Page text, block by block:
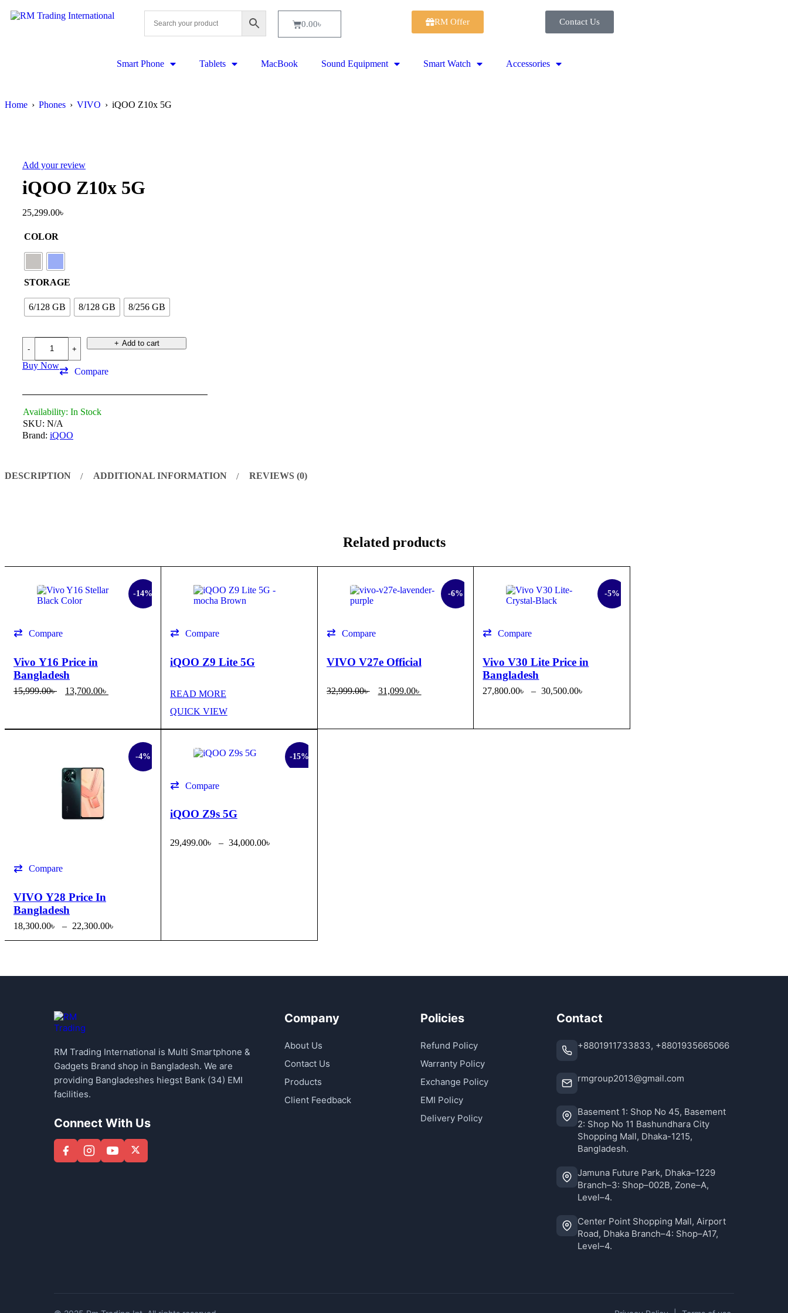
0.00৳ RM Offer Contact Us
Smart Phone Tablets MacBook Sound Equipment Smart Watch Accessories
Home › Phones › VIVO › iQOO Z10x 5G
Add your review
iQOO Z10x 5G
25,299.00৳
COLOR
STORAGE
6/128 GB 8/128 GB 8/256 GB
Add to cart
Compare
Buy Now
Availability: In Stock
SKU: N/A
Brand: iQOO
DESCRIPTION ADDITIONAL INFORMATION REVIEWS (0)
Related products
-14%
SALE
Compare
Vivo Y16 Price in
Bangladesh
15,999.00৳ 13,700.00৳
Compare
iQOO Z9 Lite 5G
READ MORE
QUICK VIEW
-6%
SALE
Compare
VIVO V27e Official
32,999.00৳ 31,099.00৳
-5%
SALE
Compare
Vivo V30 Lite Price in
Bangladesh
27,800.00৳ – 30,500.00৳
-4%
Compare
VIVO Y28 Price In
Bangladesh
18,300.00৳ – 22,300.00৳
SELECT OPTIONS
QUICK VIEW
-15%
SALE
Compare
iQOO Z9s 5G
29,499.00৳ – 34,000.00৳
RM Trading International is Multi Smartphone &
Gadgets Brand shop in Bangladesh. We are
providing Bangladeshes hiegst Bank (34) EMI
facilities.
Connect With Us
Company
About Us
Contact Us
Products
Client Feedback
Policies
Refund Policy
Warranty Policy
Exchange Policy
EMI Policy
Delivery Policy
Contact
+8801911733833, +8801935665066
rmgroup2013@gmail.com
Basement 1: Shop No 45, Basement
2: Shop No 11 Bashundhara City
Shopping Mall, Dhaka-1215,
Bangladesh.
Jamuna Future Park, Dhaka–1229
Branch–3: Shop–002B, Zone–A,
Level–4.
Center Point Shopping Mall, Airport
Road, Dhaka Branch–4: Shop–A17,
Level–4.